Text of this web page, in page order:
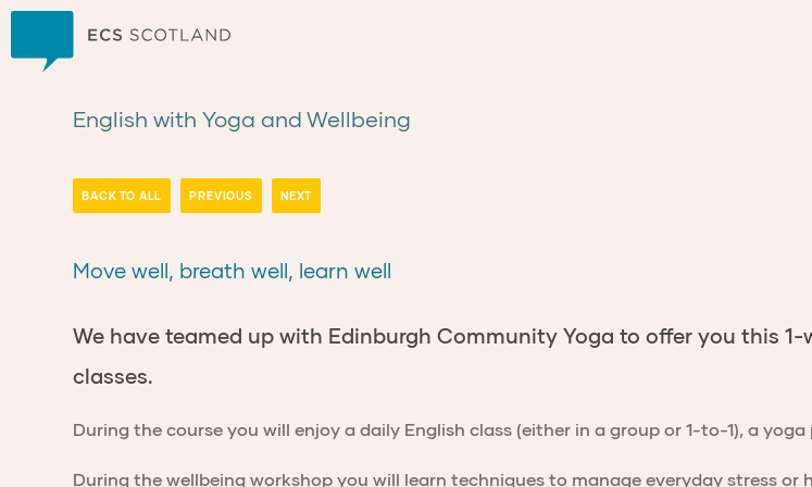
English with Yoga and Wellbeing
BACK TO ALL PREVIOUS NEXT
Move well, breath well, learn well
We have teamed up with Edinburgh Community Yoga to offer you this
classes.
During the course you will enjoy a daily English class (either in a group or 1-to-1), a
During the wellbeing workshop you will learn techniques to manage everyday stress